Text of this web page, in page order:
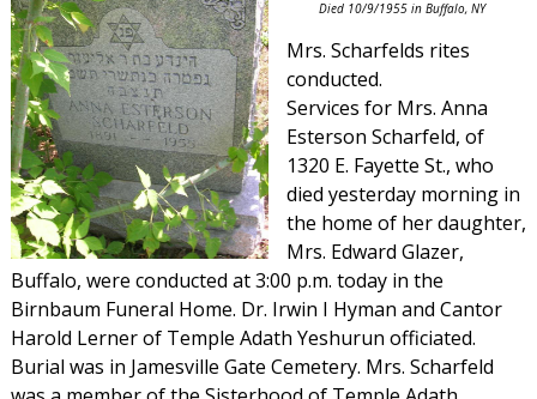
Died 10/9/1955 in Buffalo, NY
Mrs. Scharfelds rites
conducted.
Services for Mrs. Anna
Esterson Scharfeld, of
1320 E. Fayette St., who
died yesterday morning in
the home of her daughter,
Mrs. Edward Glazer,
Buffalo, were conducted at 3:00 p.m. today in the
Birnbaum Funeral Home. Dr. Irwin I Hyman and Cantor
Harold Lerner of Temple Adath Yeshurun officiated.
Burial was in Jamesville Gate Cemetery. Mrs. Scharfeld